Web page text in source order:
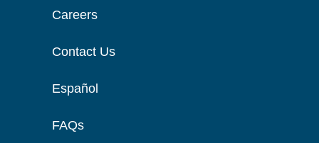
Careers
Contact Us
Español
FAQs